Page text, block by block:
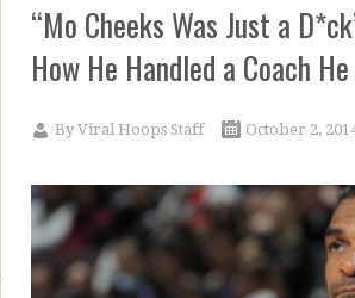
“Mo Cheeks Was Just a
How He Handled a Coach
ByViral Hoops Staff October 2,